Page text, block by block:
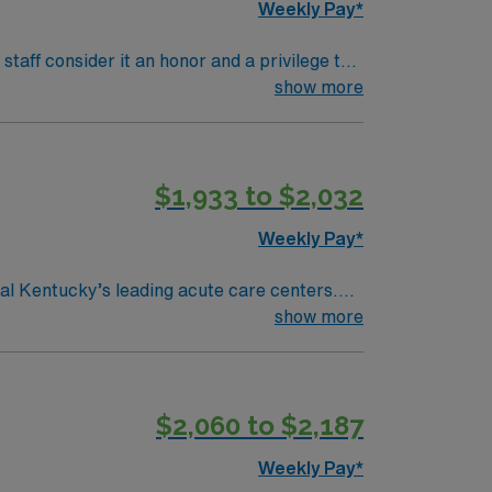
Weekly Pay*
consider it an honor and a privilege to
ourselves vital members of our
stress test
show more
$1,933 to $2,032
Weekly Pay*
Kentucky’s leading acute care centers.
record (EMR) systems and strong post-
show more
$2,060 to $2,187
Weekly Pay*